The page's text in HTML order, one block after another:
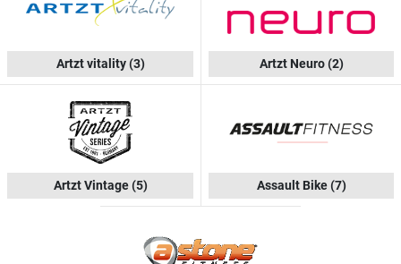
Artzt vitality(3) Artzt Neuro(2)
Artzt Vintage(5) Assault Bike(7)